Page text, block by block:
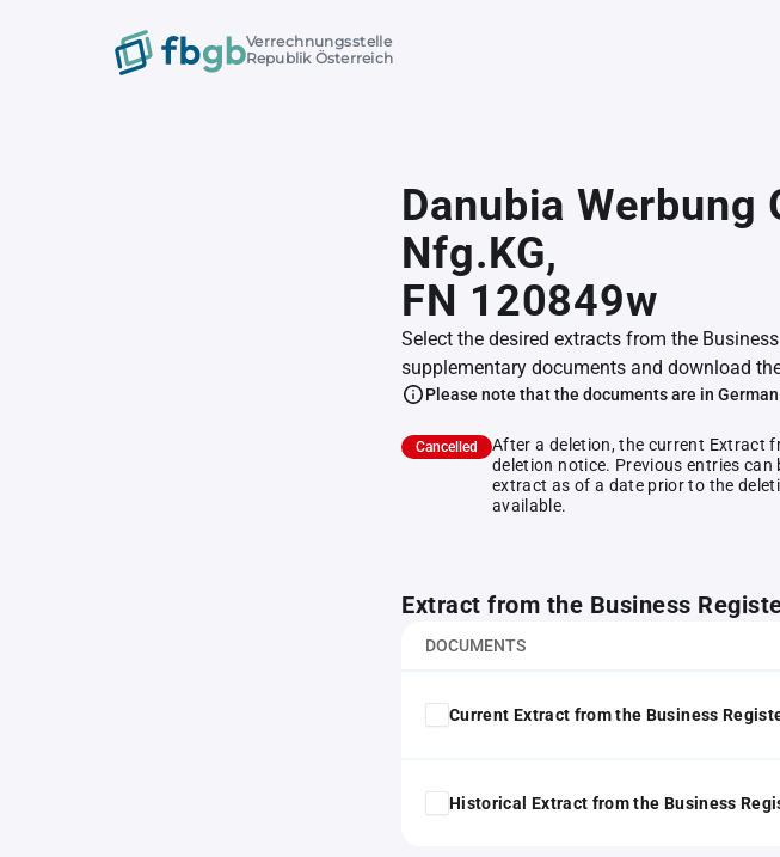
Verrechnungsstelle
Republik Österreich
Danubia
Nfg.KG,
FN 120849w
Select the desired extracts from the
supplementary documents and download
Please note that the documents are in
Cancelled
After a deletion, the current Extract
deletion notice. Previous entries
extract as of a date prior to the
available.
Extract from the Business
DOCUMENTS
Current Extract from the Business
Historical Extract from the Business